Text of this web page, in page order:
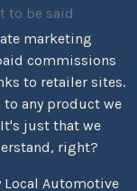
to be said
marketing
commissions
to retailer sites.
to any product we
just that we
right?
Local Automotive